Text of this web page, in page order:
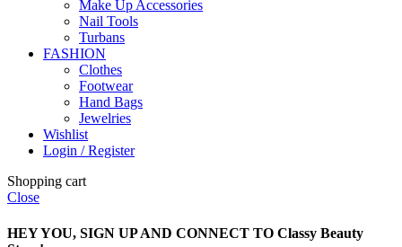
Make Up Accessories
Nail Tools
Turbans
FASHION
Clothes
Footwear
Hand Bags
Jewelries
Wishlist
Login / Register
Shopping cart
Close
HEY YOU, SIGN UP AND CONNECT TO Classy Beauty